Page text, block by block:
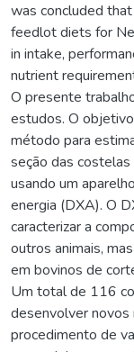
was concluded
feedlot diets for
in intake,
nutrient
O presente
estudos. O
método para
seção das
usando um
energia (DXA). O
caracterizar a
outros animais,
em bovinos de
Um total de 116
desenvolver
procedimento de